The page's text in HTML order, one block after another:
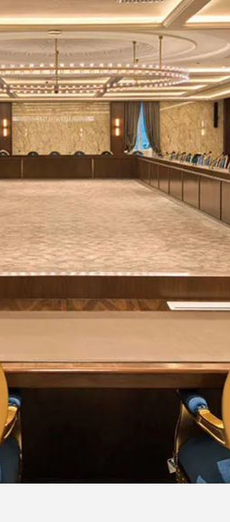
scanning with noise reduction
vertical 270° (16-bit accuracy)
for protection up to IP44